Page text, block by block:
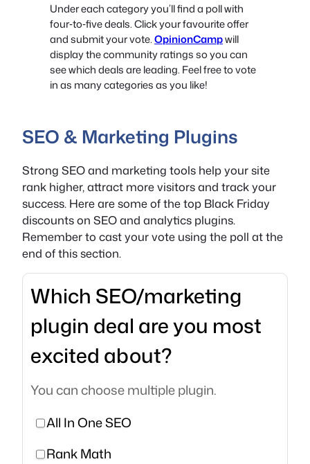
Under each category you’ll find a poll with
four‑to‑five deals. Click your favourite offer
and submit your vote.OpinionCampwill
display the community ratings so you can
see which deals are leading. Feel free to vote
in as many categories as you like!
SEO & Marketing Plugins
Strong SEO and marketing tools help your site
rank higher, attract more visitors and track your
success. Here are some of the top Black Friday
discounts on SEO and analytics plugins.
Remember to cast your vote using the poll at the
end of this section.
Which SEO/marketing
plugin deal are you most
excited about?
You can choose multiple plugin.
All In One SEO
Rank Math